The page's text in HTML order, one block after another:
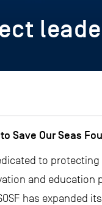
Save Our Seas
to
and education
has expanded